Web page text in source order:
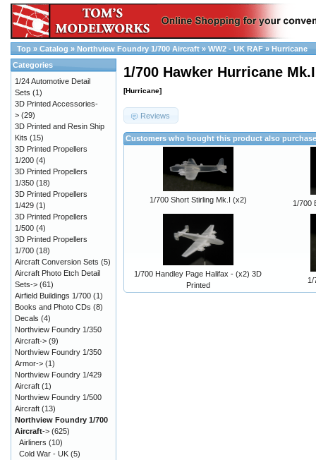
Top » Catalog » Northview Foundry 1/700 Aircraft » WW2 - UK RAF » Hurricane
1/700 Hawker Hurricane
[Hurricane]
Reviews
Customers who bought this product also
1/700 Short Stirling Mk.I (x2) 1/700
1/700 Handley Page Halifax - (x2) 3D
Printed
1/
Categories
1/24 Automotive Detail
Sets (1)
3D Printed Accessories-
> (29)
3D Printed and Resin Ship
Kits (15)
3D Printed Propellers
1/200 (4)
3D Printed Propellers
1/350 (18)
3D Printed Propellers
1/429 (1)
3D Printed Propellers
1/500 (4)
3D Printed Propellers
1/700 (18)
Aircraft Conversion Sets (5)
Aircraft Photo Etch Detail
Sets-> (61)
Airfield Buildings 1/700 (1)
Books and Photo CDs (8)
Decals (4)
Northview Foundry 1/350
Aircraft-> (9)
Northview Foundry 1/350
Armor-> (1)
Northview Foundry 1/429
Aircraft (1)
Northview Foundry 1/500
Aircraft (13)
Northview Foundry 1/700
Aircraft-> (625)
Airliners (10)
Cold War - UK (5)